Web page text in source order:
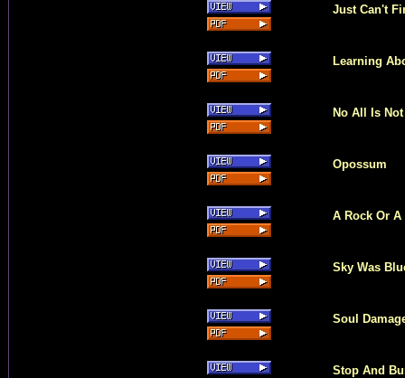
Just Can't
Learning
No All Is
Opossum
A Rock Or A
Sky Was
Soul
Stop And